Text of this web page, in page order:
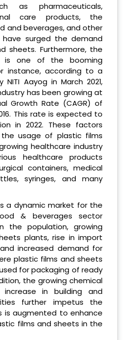
as pharmaceuticals,
care products, the
and beverages, and other
have surged the demand
sheets. Furthermore, the
is one of the booming
instance, according to a
Aayog in March 2021,
has been growing at
Growth Rate (CAGR) of
This rate is expected to
in 2022. These factors
usage of plastic films
healthcare industry
healthcare products
containers, medical
syringes, and many
a dynamic market for the
& beverages sector
population, growing
plants, rise in import
increased demand for
plastic films and sheets
for packaging of ready
the growing chemical
in building and
further impetus the
is augmented to enhance
films and sheets in the